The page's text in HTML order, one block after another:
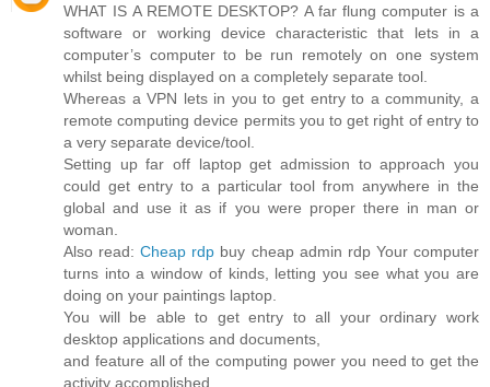
WHAT IS A REMOTE DESKTOP? A far flung computer is a
software or working device characteristic that lets in a
computer’s computer to be run remotely on one system
whilst being displayed on a completely separate tool.
Whereas a VPN lets in you to get entry to a community, a
remote computing device permits you to get right of entry to
a very separate device/tool.
Setting up far off laptop get admission to approach you
could get entry to a particular tool from anywhere in the
global and use it as if you were proper there in man or
woman.
Also read:Cheap rdp buy cheap admin rdp Your computer
turns into a window of kinds, letting you see what you are
doing on your paintings laptop.
You will be able to get entry to all your ordinary work
desktop applications and documents,
and feature all of the computing power you need to get the
activity accomplished.